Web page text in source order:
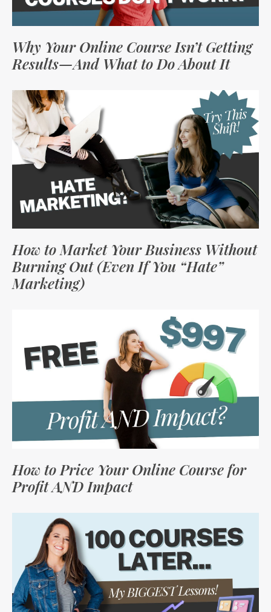
Why Your Online Course Isn’t Getting
Results—And What to Do About It
How to Market Your Business Without
Burning Out (Even If You “Hate”
Marketing)
How to Price Your Online Course for
Profit AND Impact